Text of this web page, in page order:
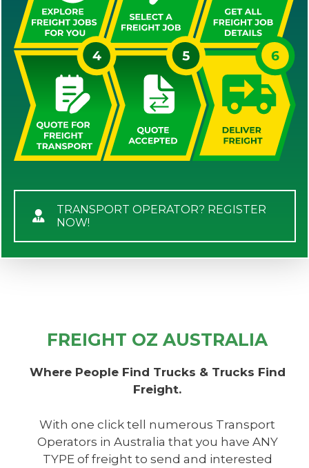
TRANSPORT OPERATOR? REGISTER
NOW!
FREIGHT OZ AUSTRALIA
Where People Find Trucks & Trucks Find
Freight.
With one click tell numerous Transport
Operators in Australia that you have ANY
TYPE of freight to send and interested